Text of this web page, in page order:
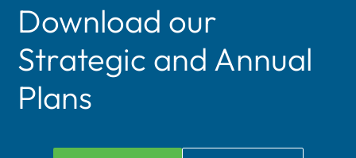
Download our
Strategic and Annual
Plans